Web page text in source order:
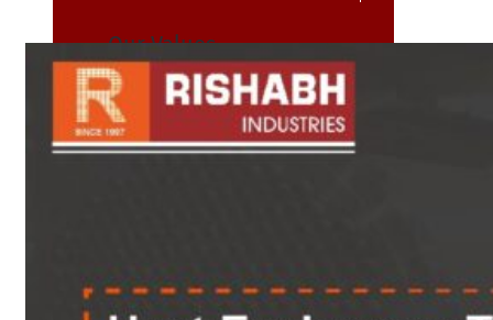
Our Values
Infrastructure
Pipes
Tubes